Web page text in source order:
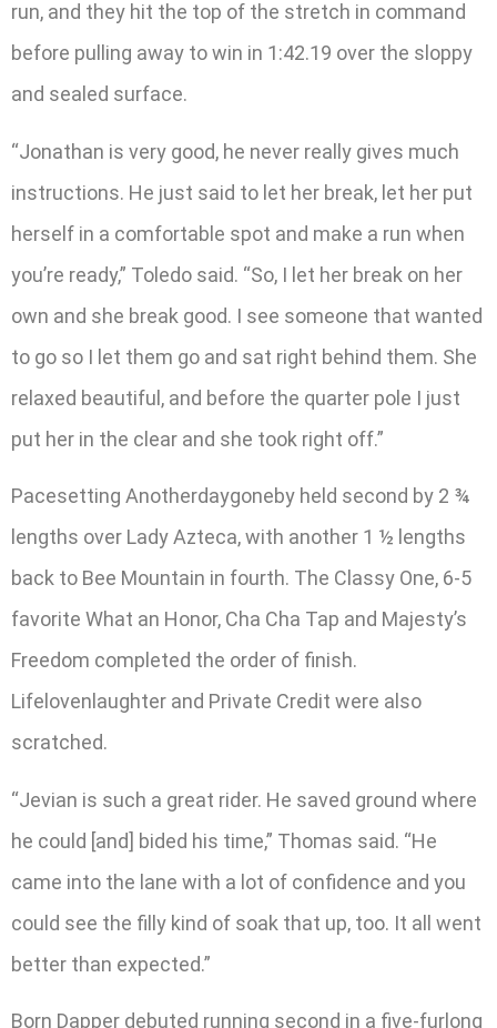
run, and they hit the top of the stretch in command
before pulling away to win in 1:42.19 over the sloppy
and sealed surface.
“Jonathan is very good, he never really gives much
instructions. He just said to let her break, let her put
herself in a comfortable spot and make a run when
you’re ready,” Toledo said. “So, I let her break on her
own and she break good. I see someone that wanted
to go so I let them go and sat right behind them. She
relaxed beautiful, and before the quarter pole I just
put her in the clear and she took right off.”
Pacesetting Anotherdaygoneby held second by 2 ¾
lengths over Lady Azteca, with another 1 ½ lengths
back to Bee Mountain in fourth. The Classy One, 6-5
favorite What an Honor, Cha Cha Tap and Majesty’s
Freedom completed the order of finish.
Lifelovenlaughter and Private Credit were also
scratched.
“Jevian is such a great rider. He saved ground where
he could [and] bided his time,” Thomas said. “He
came into the lane with a lot of confidence and you
could see the filly kind of soak that up, too. It all went
better than expected.”
Born Dapper debuted running second in a five-furlong